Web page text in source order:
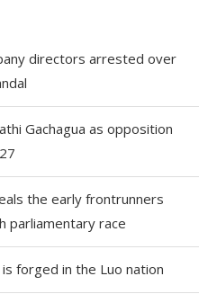
directors arrested over
Gachagua as opposition
the early frontrunners
parliamentary race
forged in the Luo nation